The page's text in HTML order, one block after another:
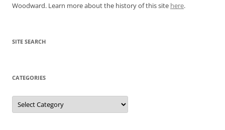
Woodward. Learn more about the history of this site here.
SITE SEARCH
CATEGORIES
Categories